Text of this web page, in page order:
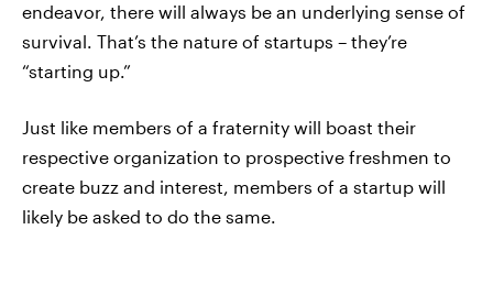
endeavor, there will always be an underlying sense of
survival. That’s the nature of startups – they’re
“starting up.”
Just like members of a fraternity will boast their
respective organization to prospective freshmen to
create buzz and interest, members of a startup will
likely be asked to do the same.